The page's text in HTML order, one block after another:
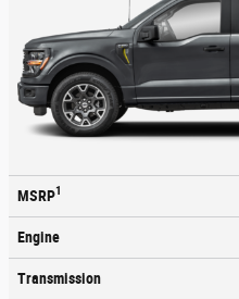
MSRP1
Engine
Transmission